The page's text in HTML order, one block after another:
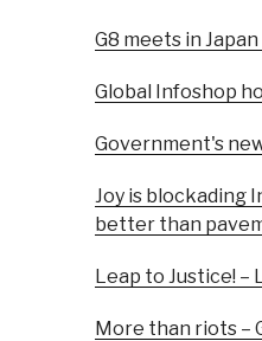
G8 meets in
Global Infoshop
Government's
Joy is blockading
better than
Leap to Justice! –
More than riots –